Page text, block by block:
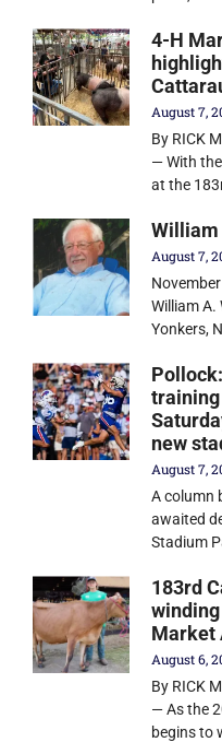
4-H
August 7,
By RICK
— With
at the
William
August 7,
William A.
Yonkers,
training
new
August 7,
A column
awaited
Stadium
183rd
Market
August 6,
By RICK
— As the
begins to